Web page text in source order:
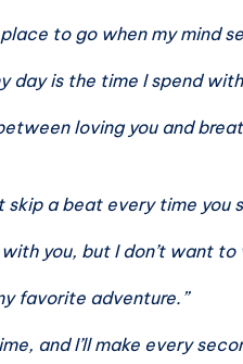
place to go when my mind
day is the time I spend
loving you and
skip a beat every time you
you, but I don’t want
favorite adventure.”
and I’ll make every